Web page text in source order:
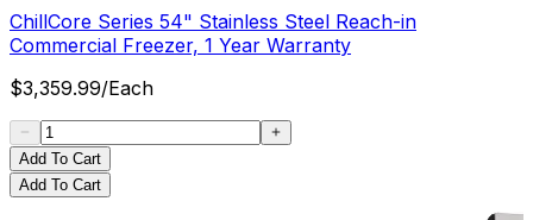
ChillCore Series 54" Stainless Steel Reach-in
Commercial Freezer, 1 Year Warranty
$3,359.99/Each
Add To Cart
Add To Cart